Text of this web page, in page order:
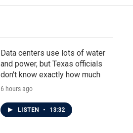
Data centers use lots of water
and power, but Texas officials
don't know exactly how much
6 hours ago
LISTEN • 13:32